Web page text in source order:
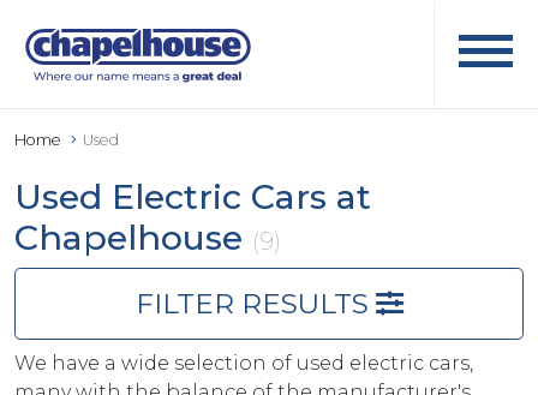
Home Used
Used Electric Cars at
Chapelhouse (9)
FILTER RESULTS
We have a wide selection of used electric cars,